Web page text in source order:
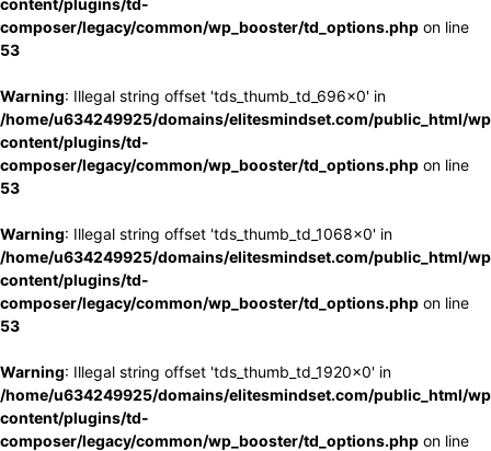
content/plugins/td-
composer/legacy/common/wp_booster/td_options.php on line
53
Warning: Illegal string offset 'tds_thumb_td_696x0' in
/home/u634249925/domains/elitesmindset.com/public_html/
content/plugins/td-
composer/legacy/common/wp_booster/td_options.php on line
53
Warning: Illegal string offset 'tds_thumb_td_1068x0' in
/home/u634249925/domains/elitesmindset.com/public_html/
content/plugins/td-
composer/legacy/common/wp_booster/td_options.php on line
53
Warning: Illegal string offset 'tds_thumb_td_1920x0' in
/home/u634249925/domains/elitesmindset.com/public_html/
content/plugins/td-
composer/legacy/common/wp_booster/td_options.php on line